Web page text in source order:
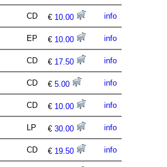
CD € 10.00 info
EP € 10.00 info
CD € 17.50 info
CD € 5.00 info
CD € 10.00 info
LP € 30.00 info
CD € 19.50 info